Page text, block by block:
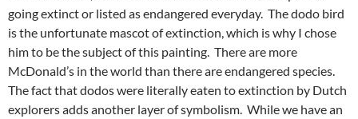
going extinct or listed as endangered everyday. The dodo bird
is the unfortunate mascot of extinction, which is why I chose
him to be the subject of this painting. There are more
McDonald’s in the world than there are endangered species.
The fact that dodos were literally eaten to extinction by Dutch
explorers adds another layer of symbolism. While we have an